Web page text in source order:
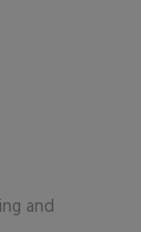
and